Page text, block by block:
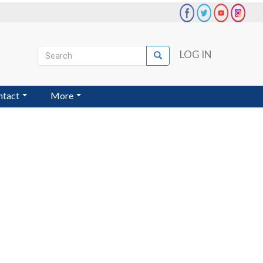
User
account
menu
LOG IN
Search
Search
More